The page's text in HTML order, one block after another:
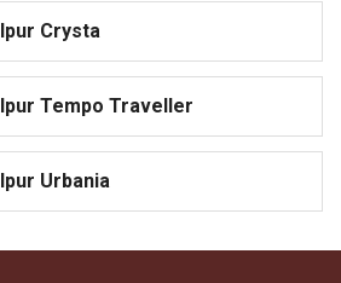
Crysta
Tempo Traveller
Urbania